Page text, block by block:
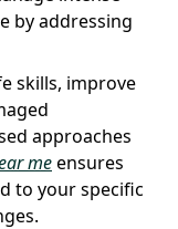
by addressing
skills, improve
approaches
meensures
to your specific